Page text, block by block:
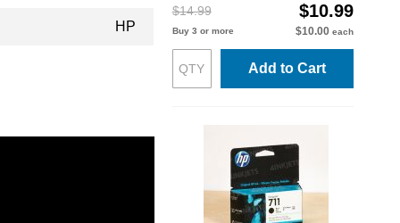
HP
$14.99
$10.99
Buy 3 or more $10.00 each
Add to Cart